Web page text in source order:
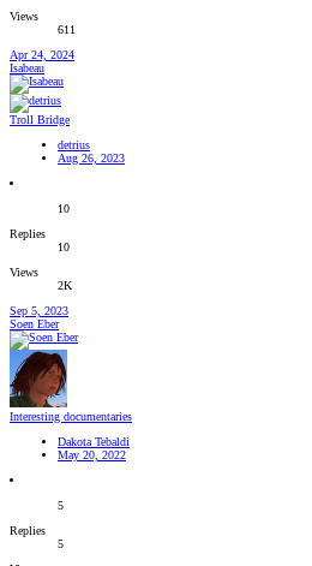
Views
611
Apr 24, 2024
Isabeau
Troll Bridge
detrius
Aug 26, 2023
10
Replies
10
Views
2K
Sep 5, 2023
Soen Eber
Interesting documentaries
Dakota Tebaldi
May 20, 2022
5
Replies
5